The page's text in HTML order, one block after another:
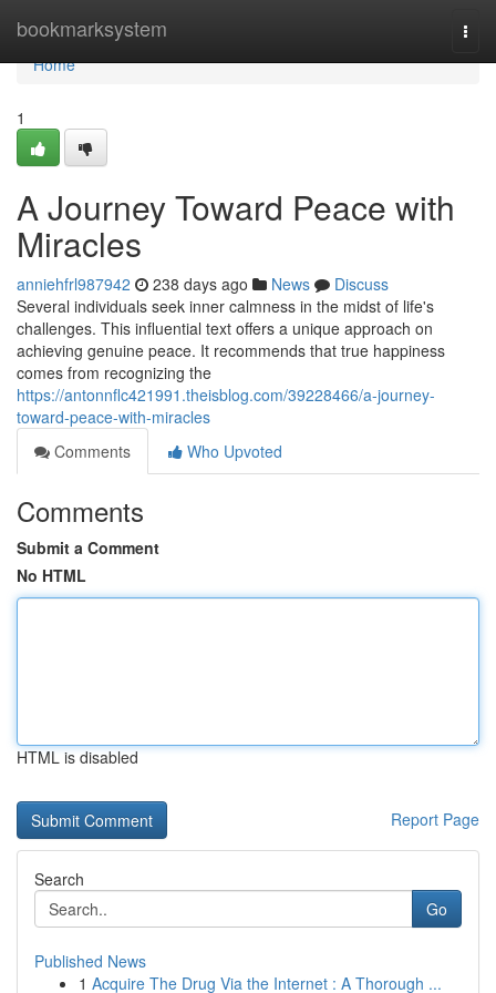
bookmarksystem
Home
Home
1
A Journey Toward Peace with
Miracles
anniehfrl987942 238 days ago News
Discuss
Several individuals seek inner calmness in the midst of life's
challenges. This influential text offers a unique approach on
achieving genuine peace. It recommends that true happiness
comes from recognizing the
https://antonnflc421991.theisblog.com/39228466/a-journey-
toward-peace-with-miracles
Comments
Who Upvoted
Comments
Submit a Comment
No HTML
HTML is disabled
Report Page
Search
Go
Published News
1 Acquire The Drug Via the Internet : A Thorough ...